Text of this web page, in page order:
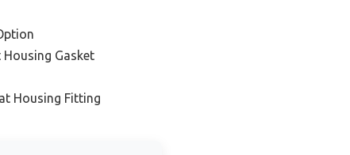
Gasket
Housing Fitting